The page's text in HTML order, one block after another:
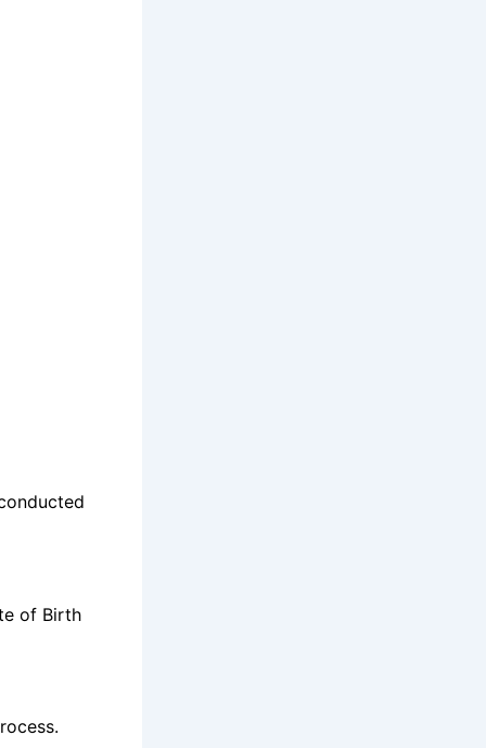
of Birth